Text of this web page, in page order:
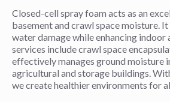
Closed-cell spray foam acts as an
basement and crawl space moisture.
water damage while enhancing indoor
services include crawl space
effectively manages ground moisture
agricultural and storage buildings.
we create healthier environments for